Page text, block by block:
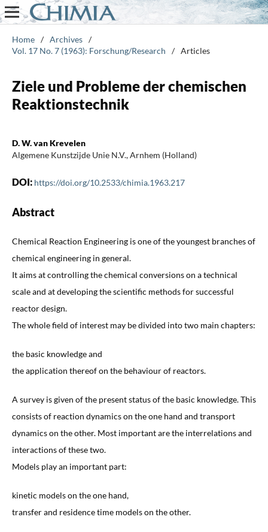
Home / Archives /
Vol. 17 No. 7 (1963): Forschung/Research
/ Articles
Ziele und Probleme der chemischen
Reaktionstechnik
D. W. van Krevelen
Algemene Kunstzijde Unie N.V., Arnhem (Holland)
DOI: https://doi.org/10.2533/chimia.1963.217
Abstract
Chemical Reaction Engineering is one of the youngest branches of
chemical engineering in general.
It aims at controlling the chemical conversions on a technical
scale and at developing the scientific methods for successful
reactor design.
The whole field of interest may be divided into two main chapters:
the basic knowledge and
the application thereof on the behaviour of reactors.
A survey is given of the present status of the basic knowledge. This
consists of reaction dynamics on the one hand and transport
dynamics on the other. Most important are the interrelations and
interactions of these two.
Models play an important part:
kinetic models on the one hand,
transfer and residence time models on the other.